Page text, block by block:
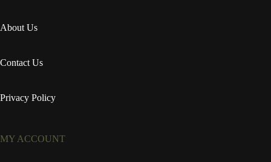
About Us
Contact Us
Privacy Policy
MY ACCOUNT